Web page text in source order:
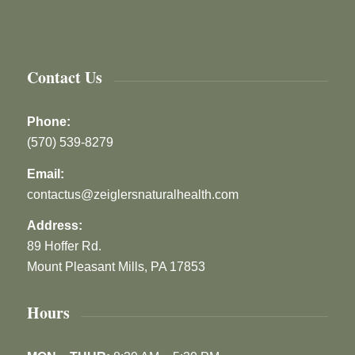
Contact Us
Phone:
(570) 539-8279
Email:
contactus@zeiglersnaturalhealth.com
Address:
89 Hoffer Rd.
Mount Pleasant Mills, PA 17853
Hours